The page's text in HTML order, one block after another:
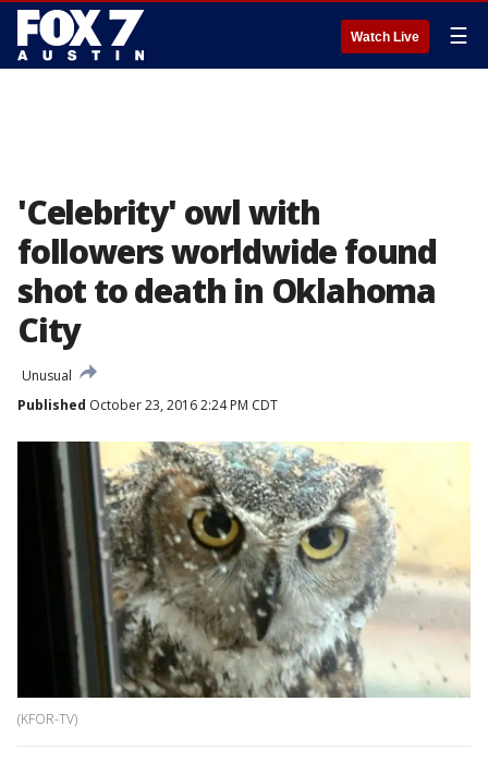
Watch Live ☰
'Celebrity' owl with
followers worldwide found
shot to death in Oklahoma
City
Unusual
Published October 23, 2016 2:24 PM CDT
(KFOR-TV)